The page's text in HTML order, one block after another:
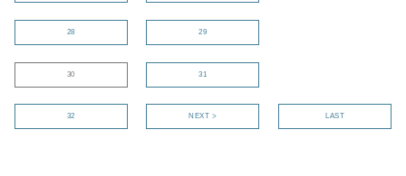
28 29
30 31
32 NEXT > LAST